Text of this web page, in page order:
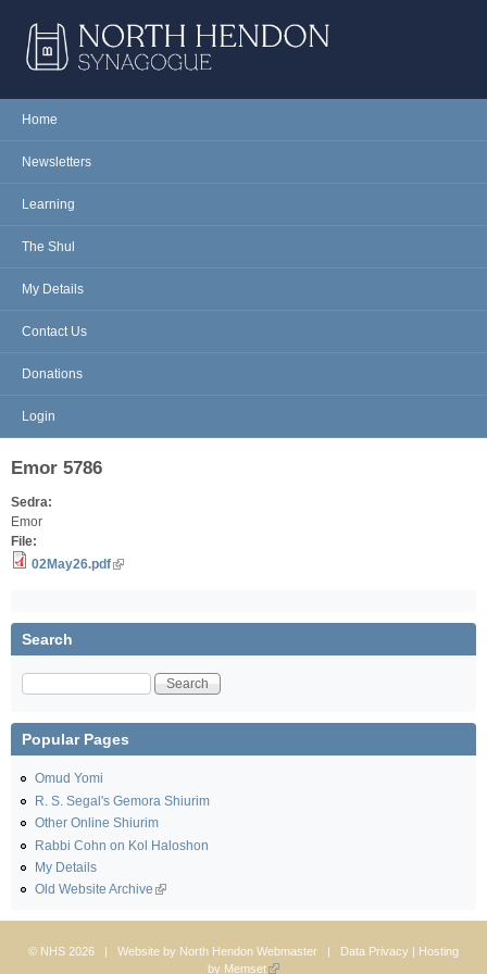
NORTH
HENDON
Main menu
Home
Newsletters
Learning
The Shul
My Details
Contact Us
Donations
Login
Emor 5786
Sedra:
Emor
File:
02May26.pdf
Search
Search
Popular Pages
Omud Yomi
R. S. Segal's Gemora Shiurim
Other Online Shiurim
Rabbi Cohn on Kol Haloshon
My Details
Old Website Archive
© NHS 2026 | Website by North Hendon Webmaster | Data Privacy | Hosting
by Memset